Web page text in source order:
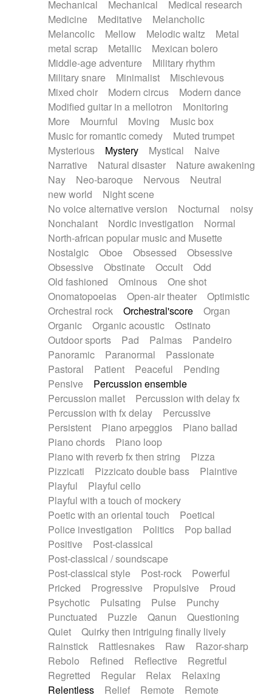
Mechanical
Mechanical
Medical research
Medicine
Meditative
Melancholic
Melancolic
Mellow Melodic waltz
Metal
metal scrap
Metallic
Mexican bolero
Middle-age adventure
Military rhythm
Military snare
Minimalist
Mischievous
Mixed choir
Modern circus
Modern dance
Modified guitar in a mellotron
Monitoring
More
Mournful Moving
Music box
Music for romantic comedy
Muted trumpet
Mysterious
Mystery Mystical
Naive
Narrative
Natural disaster
Nature awakening
Nay
Neo-baroque Nervous
Neutral
new world
Night scene
No voice alternative version
Nocturnal
noisy
Nonchalant
Nordic investigation
Normal
North-african popular music and Musette
Nostalgic
Oboe Obsessed
Obsessive
Obsessive
Obstinate Occult
Odd
Old fashioned
Ominous
One shot
Onomatopoeias
Open-air theater
Optimistic
Orchestral rock
Orchestral'score
Organ
Organic
Organic acoustic
Ostinato
Outdoor sports
Pad Palmas
Pandeiro
Panoramic
Paranormal
Passionate
Pastoral
Patient Peaceful
Pending
Pensive
Percussion ensemble
Percussion mallet
Percussion with delay fx
Percussion with fx delay
Percussive
Persistent
Piano arpeggios
Piano ballad
Piano chords
Piano loop
Piano with reverb fx then string
Pizza
Pizzicati
Pizzicato double bass
Plaintive
Playful
Playful cello
Playful with a touch of mockery
Poetic with an oriental touch
Poetical
Police investigation
Politics
Pop ballad
Positive
Post-classical
Post-classical / soundscape
Post-classical style
Post-rock
Powerful
Pricked
Progressive Propulsive
Proud
Psychotic
Pulsating Pulse
Punchy
Punctuated
Puzzle Qanun
Questioning
Quiet
Quirky then intriguing finally lively
Rainstick
Rattlesnakes Raw
Razor-sharp
Rebolo
Refined Reflective
Regretful
Regretted
Regular Relax
Relaxing
Relentless
Relief Remote
Remote